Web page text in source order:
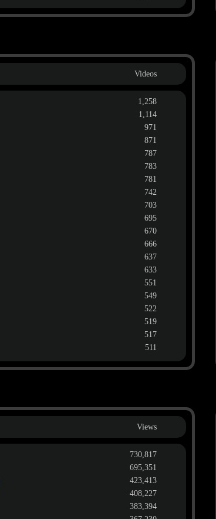
Videos
1,258
1,114
971
871
787
783
781
742
703
695
670
666
637
633
551
549
522
519
517
511
Views
730,817
695,351
423,413
408,227
383,394